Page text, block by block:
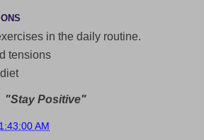
in the daily routine.
tensions
"Stay Positive"
1:43:00 AM